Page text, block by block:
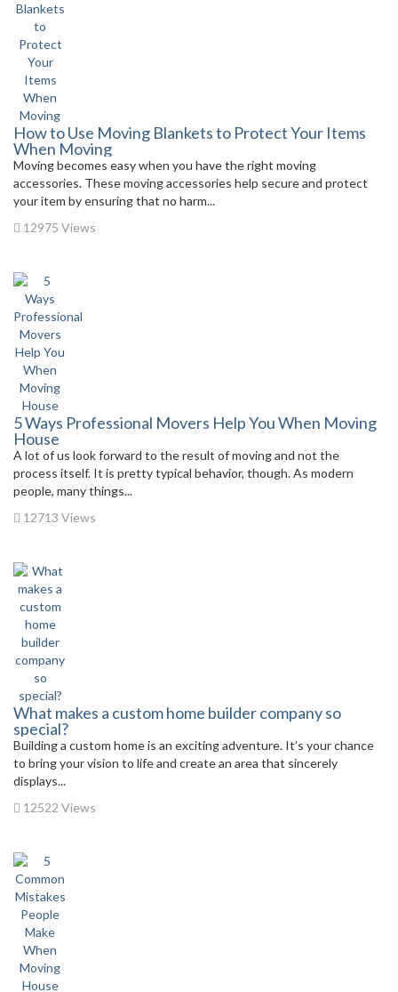
How to Use Moving Blankets to Protect Your Items
When Moving
Moving becomes easy when you have the right moving
accessories. These moving accessories help secure and protect
your item by ensuring that no harm...
12975 Views
5 Ways Professional Movers Help You When Moving
House
A lot of us look forward to the result of moving and not the
process itself. It is pretty typical behavior, though. As modern
people, many things...
12713 Views
What makes a custom home builder company so
special?
Building a custom home is an exciting adventure. It’s your chance
to bring your vision to life and create an area that sincerely
displays...
12522 Views